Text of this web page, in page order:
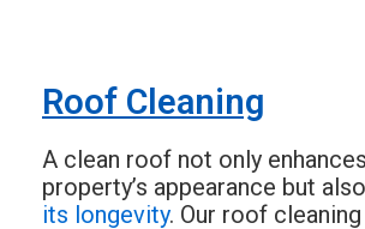
Roof Cleaning
A clean roof not only
property’s appearance but also
its longevity. Our roof